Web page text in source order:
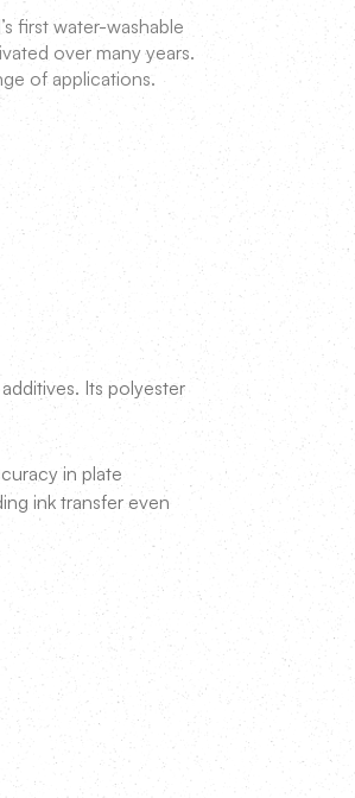
first water-washable
over many years.
of applications.
Its polyester
in plate
ink transfer even